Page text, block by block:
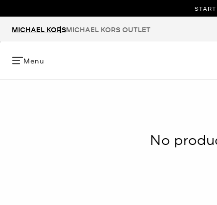
MICHAEL KORSMICHAEL KORS OUTLET
Menu
No